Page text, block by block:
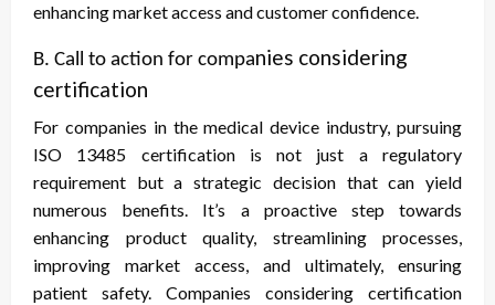
enhancing market access and customer confidence.
B. Call to action for companies considering
certification
For companies in the medical device industry, pursuing
ISO 13485 certification is not just a regulatory
requirement but a strategic decision that can yield
numerous benefits. It’s a proactive step towards
enhancing product quality, streamlining processes,
improving market access, and ultimately, ensuring
patient safety. Companies considering certification